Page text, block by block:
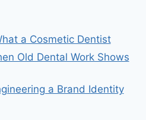
a Cosmetic Dentist
Old Dental Work Shows
a Brand Identity